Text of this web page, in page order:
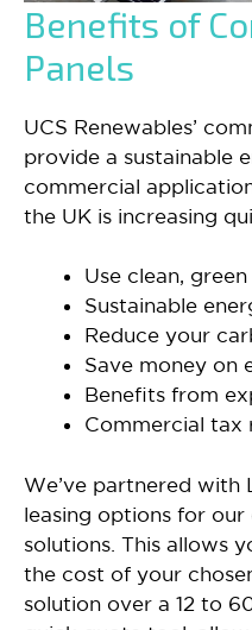
Benefits of
Panels
UCS Renewables’
provide a sustainable
commercial
the UK is increasing
Use clean,
Sustainable
Reduce your
Save money on
Benefits from
Commercial tax
We’ve partnered with
leasing options for
solutions. This allows
the cost of your
solution over a 12 to